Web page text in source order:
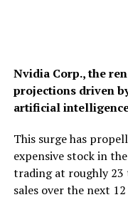
Nvidia Corp., the
projections driven
artificial
This surge has
expensive stock in
trading at roughly 23
sales over the next